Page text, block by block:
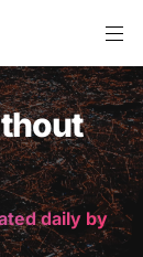
daily by